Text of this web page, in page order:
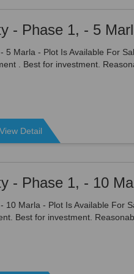
5 Marla - Plot Is Available For
. Best for investment.
View Detail
10 Marla - Plot Is Available For
Best for investment.